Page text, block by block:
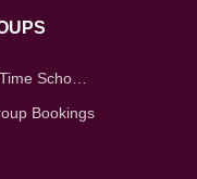
Bookings